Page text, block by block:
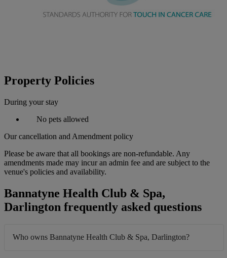
Property Policies
During your stay
No pets allowed
Our cancellation and Amendment policy
Please be aware that all bookings are non-refundable. Any
amendments made may incur an admin fee and are subject to the
venue's policies and availability.
Bannatyne Health Club & Spa,
Darlington frequently asked questions
Who owns Bannatyne Health Club & Spa, Darlington?